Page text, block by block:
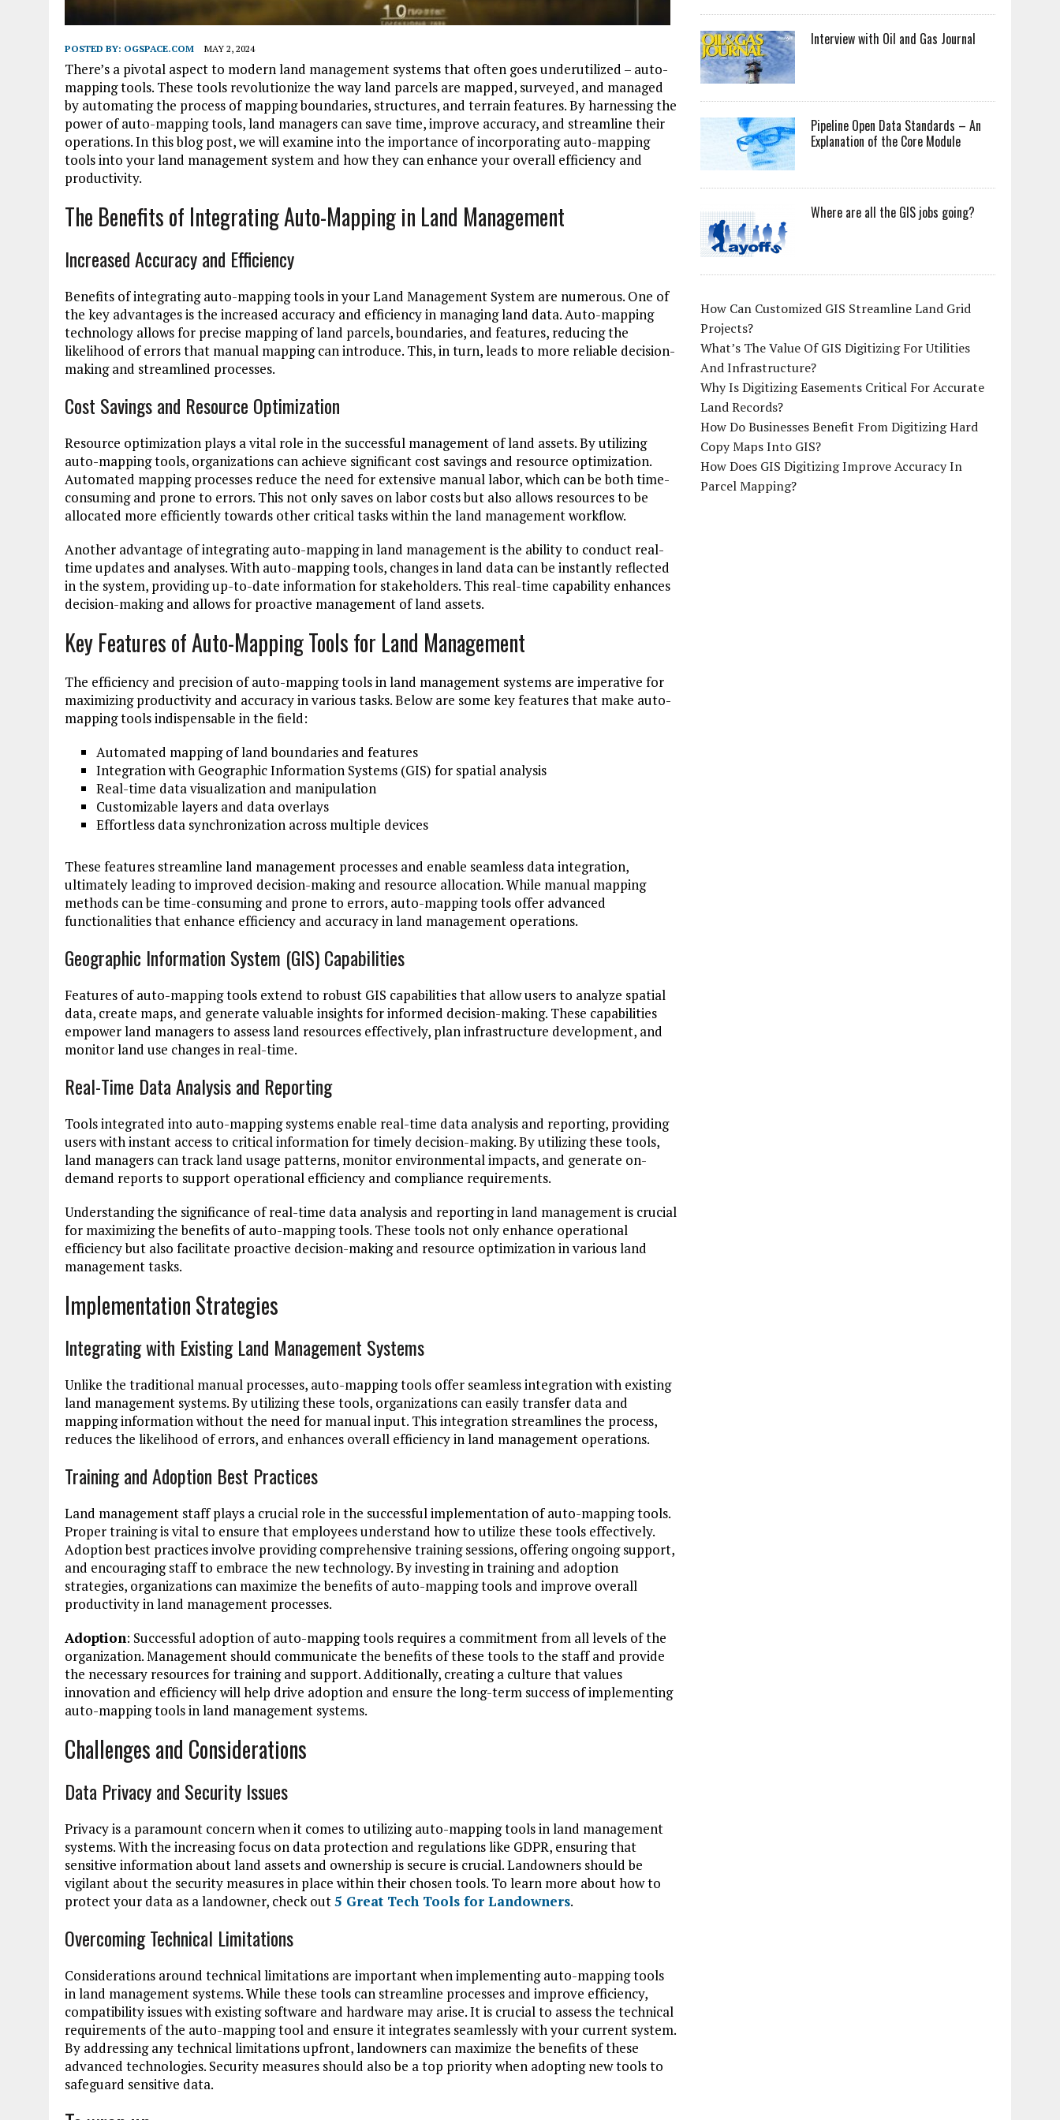
POSTED BY: OGSPACE.COM MAY 2, 2024
There’s a pivotal aspect to modern land management systems that often goes underutilized – auto-
mapping tools. These tools revolutionize the way land parcels are mapped, surveyed, and managed
by automating the process of mapping boundaries, structures, and terrain features. By harnessing the
power of auto-mapping tools, land managers can save time, improve accuracy, and streamline their
operations. In this blog post, we will examine into the importance of incorporating auto-mapping
tools into your land management system and how they can enhance your overall efficiency and
productivity.
The Benefits of Integrating Auto-Mapping in Land Management
Increased Accuracy and Efficiency
Benefits of integrating auto-mapping tools in your Land Management System are numerous. One of
the key advantages is the increased accuracy and efficiency in managing land data. Auto-mapping
technology allows for precise mapping of land parcels, boundaries, and features, reducing the
likelihood of errors that manual mapping can introduce. This, in turn, leads to more reliable decision-
making and streamlined processes.
Cost Savings and Resource Optimization
Resource optimization plays a vital role in the successful management of land assets. By utilizing
auto-mapping tools, organizations can achieve significant cost savings and resource optimization.
Automated mapping processes reduce the need for extensive manual labor, which can be both time-
consuming and prone to errors. This not only saves on labor costs but also allows resources to be
allocated more efficiently towards other critical tasks within the land management workflow.
Another advantage of integrating auto-mapping in land management is the ability to conduct real-
time updates and analyses. With auto-mapping tools, changes in land data can be instantly reflected
in the system, providing up-to-date information for stakeholders. This real-time capability enhances
decision-making and allows for proactive management of land assets.
Key Features of Auto-Mapping Tools for Land Management
The efficiency and precision of auto-mapping tools in land management systems are imperative for
maximizing productivity and accuracy in various tasks. Below are some key features that make auto-
mapping tools indispensable in the field:
Automated mapping of land boundaries and features
Integration with Geographic Information Systems (GIS) for spatial analysis
Real-time data visualization and manipulation
Customizable layers and data overlays
Effortless data synchronization across multiple devices
These features streamline land management processes and enable seamless data integration,
ultimately leading to improved decision-making and resource allocation. While manual mapping
methods can be time-consuming and prone to errors, auto-mapping tools offer advanced
functionalities that enhance efficiency and accuracy in land management operations.
Geographic Information System (GIS) Capabilities
Features of auto-mapping tools extend to robust GIS capabilities that allow users to analyze spatial
data, create maps, and generate valuable insights for informed decision-making. These capabilities
empower land managers to assess land resources effectively, plan infrastructure development, and
monitor land use changes in real-time.
Real-Time Data Analysis and Reporting
Tools integrated into auto-mapping systems enable real-time data analysis and reporting, providing
users with instant access to critical information for timely decision-making. By utilizing these tools,
land managers can track land usage patterns, monitor environmental impacts, and generate on-
demand reports to support operational efficiency and compliance requirements.
Understanding the significance of real-time data analysis and reporting in land management is crucial
for maximizing the benefits of auto-mapping tools. These tools not only enhance operational
efficiency but also facilitate proactive decision-making and resource optimization in various land
management tasks.
Implementation Strategies
Integrating with Existing Land Management Systems
Unlike the traditional manual processes, auto-mapping tools offer seamless integration with existing
land management systems. By utilizing these tools, organizations can easily transfer data and
mapping information without the need for manual input. This integration streamlines the process,
reduces the likelihood of errors, and enhances overall efficiency in land management operations.
Training and Adoption Best Practices
Land management staff plays a crucial role in the successful implementation of auto-mapping tools.
Proper training is vital to ensure that employees understand how to utilize these tools effectively.
Adoption best practices involve providing comprehensive training sessions, offering ongoing support,
and encouraging staff to embrace the new technology. By investing in training and adoption
strategies, organizations can maximize the benefits of auto-mapping tools and improve overall
productivity in land management processes.
Adoption: Successful adoption of auto-mapping tools requires a commitment from all levels of the
organization. Management should communicate the benefits of these tools to the staff and provide
the necessary resources for training and support. Additionally, creating a culture that values
innovation and efficiency will help drive adoption and ensure the long-term success of implementing
auto-mapping tools in land management systems.
Challenges and Considerations
Data Privacy and Security Issues
Privacy is a paramount concern when it comes to utilizing auto-mapping tools in land management
systems. With the increasing focus on data protection and regulations like GDPR, ensuring that
sensitive information about land assets and ownership is secure is crucial. Landowners should be
vigilant about the security measures in place within their chosen tools. To learn more about how to
protect your data as a landowner, check out5 Great Tech Tools for Landowners.
Overcoming Technical Limitations
Considerations around technical limitations are important when implementing auto-mapping tools
in land management systems. While these tools can streamline processes and improve efficiency,
compatibility issues with existing software and hardware may arise. It is crucial to assess the technical
requirements of the auto-mapping tool and ensure it integrates seamlessly with your current system.
By addressing any technical limitations upfront, landowners can maximize the benefits of these
advanced technologies. Security measures should also be a top priority when adopting new tools to
safeguard sensitive data.
Interview with Oil and Gas Journal
Pipeline Open Data Standards – An
Explanation of the Core Module
Where are all the GIS jobs going?
How Can Customized GIS Streamline Land Grid
Projects?
What’s The Value Of GIS Digitizing For Utilities
And Infrastructure?
Why Is Digitizing Easements Critical For Accurate
Land Records?
How Do Businesses Benefit From Digitizing Hard
Copy Maps Into GIS?
How Does GIS Digitizing Improve Accuracy In
Parcel Mapping?